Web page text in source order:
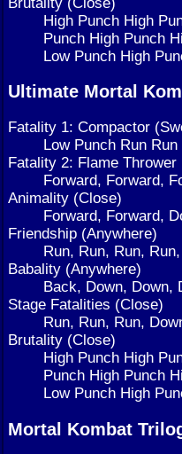
High Punch High
Punch High Punch
Low Punch High
Ultimate Mortal
Fatality 1: Compactor
Low Punch Run
Fatality 2: Flame Thrower
Forward, Forward,
Animality (Close)
Forward, Forward,
Friendship (Anywhere)
Run, Run, Run,
Babality (Anywhere)
Back, Down, Down,
Stage Fatalities (Close)
Run, Run, Run,
Brutality (Close)
High Punch High
Punch High Punch
Low Punch High
Mortal Kombat